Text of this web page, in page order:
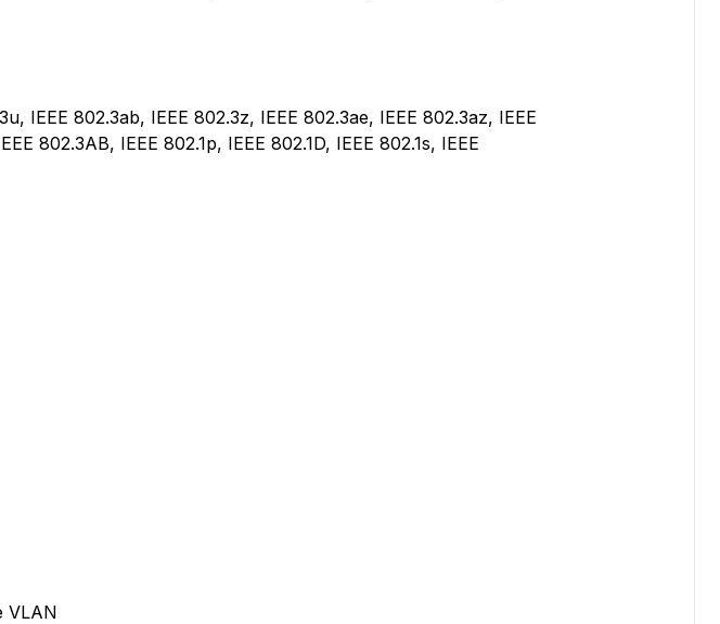
IEEE 802.3ab, IEEE 802.3z, IEEE 802.3ae, IEEE 802.3az, IEEE
802.3AB, IEEE 802.1p, IEEE 802.1D, IEEE 802.1s, IEEE
VLAN